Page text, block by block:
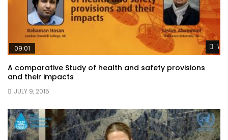
09:01
A comparative Study of health and safety provisions
and their impacts
JULY 9, 2015